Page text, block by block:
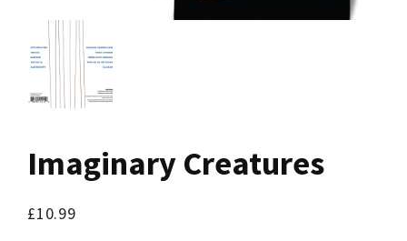
Imaginary Creatures
£10.99